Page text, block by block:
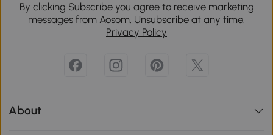
By clicking Subscribe you agree to receive marketing
messages from Aosom. Unsubscribe at any time.
Privacy Policy
About